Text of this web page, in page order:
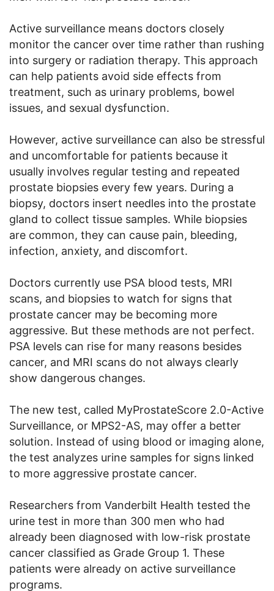
Active surveillance means doctors closely
monitor the cancer over time rather than rushing
into surgery or radiation therapy. This approach
can help patients avoid side effects from
treatment, such as urinary problems, bowel
issues, and sexual dysfunction.
However, active surveillance can also be stressful
and uncomfortable for patients because it
usually involves regular testing and repeated
prostate biopsies every few years. During a
biopsy, doctors insert needles into the prostate
gland to collect tissue samples. While biopsies
are common, they can cause pain, bleeding,
infection, anxiety, and discomfort.
Doctors currently use PSA blood tests, MRI
scans, and biopsies to watch for signs that
prostate cancer may be becoming more
aggressive. But these methods are not perfect.
PSA levels can rise for many reasons besides
cancer, and MRI scans do not always clearly
show dangerous changes.
The new test, called MyProstateScore 2.0-Active
Surveillance, or MPS2-AS, may offer a better
solution. Instead of using blood or imaging alone,
the test analyzes urine samples for signs linked
to more aggressive prostate cancer.
Researchers from Vanderbilt Health tested the
urine test in more than 300 men who had
already been diagnosed with low-risk prostate
cancer classified as Grade Group 1. These
patients were already on active surveillance
programs.